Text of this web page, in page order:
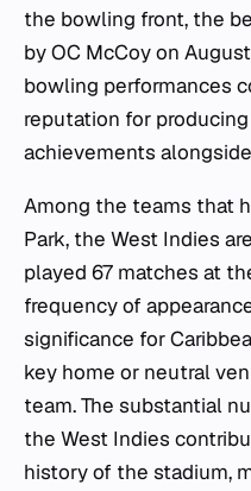
the bowling front, the
by OC McCoy on
bowling performances
reputation for
achievements
Among the teams that
Park, the West Indies
played 67 matches at
frequency of
significance for
key home or neutral
team. The substantial
the West Indies
history of the stadium,